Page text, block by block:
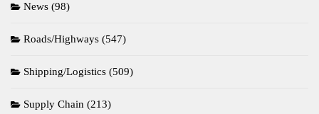
News (98)
Roads/Highways (547)
Shipping/Logistics (509)
Supply Chain (213)